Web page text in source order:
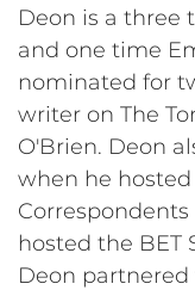
Deon is a three
and one time
nominated for
writer on The
O'Brien. Deon
when he
Correspondents
hosted the BET
Deon partnered